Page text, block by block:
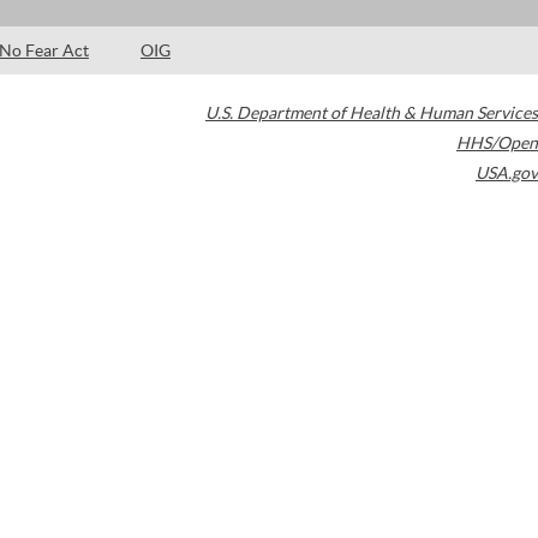
No Fear Act OIG
U.S. Department of Health & Human Services
HHS/Open
USA.gov